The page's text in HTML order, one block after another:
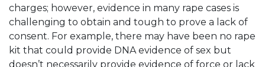
charges; however, evidence in many rape cases is
challenging to obtain and tough to prove a lack of
consent. For example, there may have been no rape
kit that could provide DNA evidence of sex but
doesn’t necessarily provide evidence of force or lack